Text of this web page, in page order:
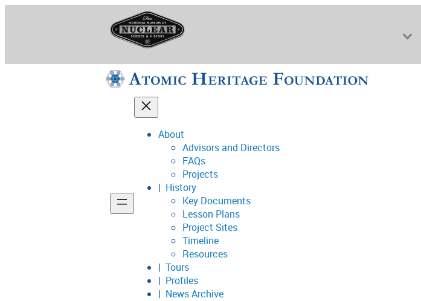
National Museum of Nuclear Science & History
Support
About
Advisors and Directors
FAQs
Projects
History
Key Documents
Lesson Plans
Project Sites
Timeline
Resources
Tours
Profiles
News Archive